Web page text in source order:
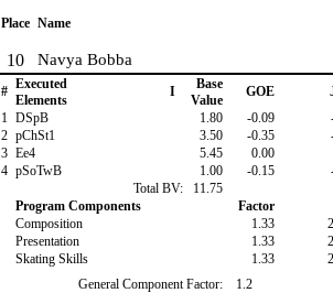
Place Name
10 Navya Bobba
# Executed
Elements
I
Base
Value
GOE
1 DSpB 1.80 -0.09
2 pChSt1 3.50 -0.35
3 Ee4 5.45 0.00
4 pSoTwB 1.00 -0.15
Total BV:
11.75
Program Components
Factor
Composition
1.33
Presentation
1.33
Skating Skills
1.33
General Component Factor:
1.2